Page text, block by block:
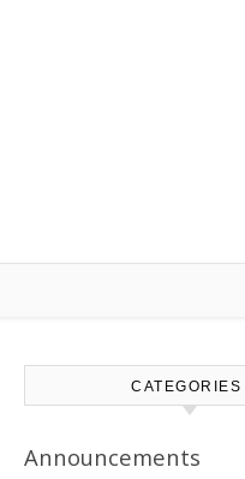
CATEGORIES
Announcements